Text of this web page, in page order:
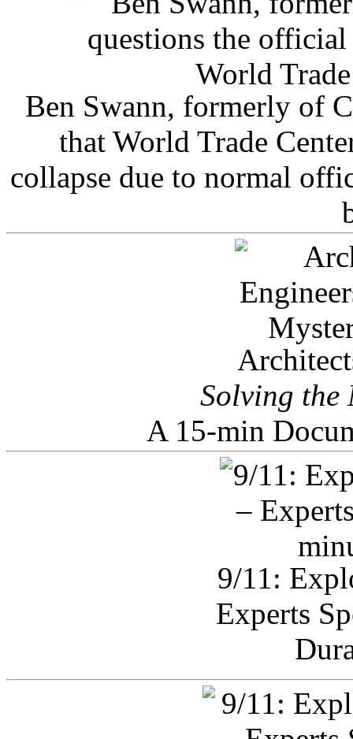
Ben Swann, formerly of
that World Trade
collapse due to normal
Solving the
A 15-min
9/11:
Experts